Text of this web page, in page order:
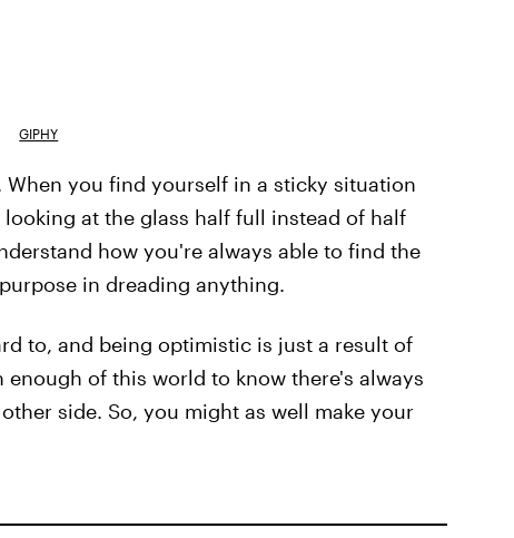
GIPHY
you find yourself in a sticky situation
at the glass half full instead of half
how you're always able to find the
in dreading anything.
to, and being optimistic is just a result of
of this world to know there's always
side. So, you might as well make your